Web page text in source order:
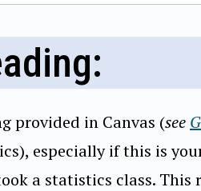
provided in Canvas (see
especially if this is
a statistics class.